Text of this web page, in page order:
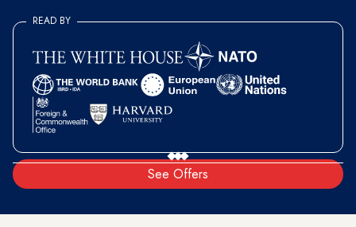
See Offers
READ BY